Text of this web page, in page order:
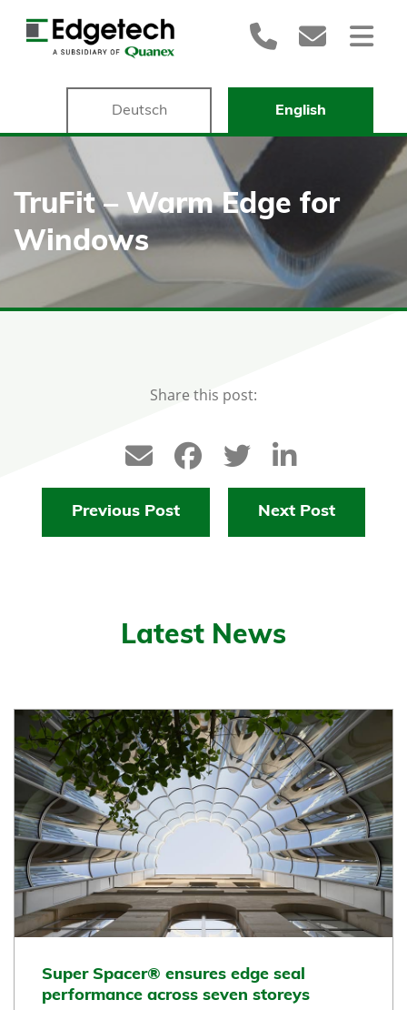
Deutsch English
TruFit – Warm Edge for
Windows
Share this post:
Previous Post Next Post
Latest News
Super Spacer® ensures edge seal
performance across seven storeys